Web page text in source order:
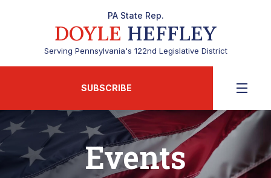
PA State Rep.
DOYLE HEFFLEY
Serving Pennsylvania's 122nd Legislative District
SUBSCRIBE
Events